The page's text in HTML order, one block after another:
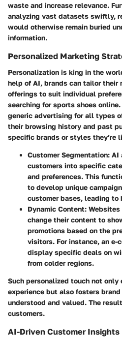
waste and increase relevance.
analyzing vast datasets swiftly,
would otherwise remain buried
information.
Personalized Marketing
Personalization is king in the
help of AI, brands can tailor their
offerings to suit individual
searching for sports shoes
generic advertising for all types
their browsing history and past
specific brands or styles they’re
Customer Segmentation: AI
customers into specific
and preferences. This
to develop unique
customer bases, leading to
Dynamic Content:
change their content to
promotions based on the
visitors. For instance, an e-
display specific deals on
from colder regions.
Such personalized touch not only
experience but also fosters
understood and valued. The
customers.
AI-Driven Customer Insights